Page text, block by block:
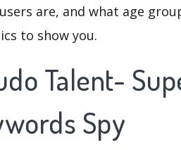
are, and what age
to show you.
Talent-
Spy